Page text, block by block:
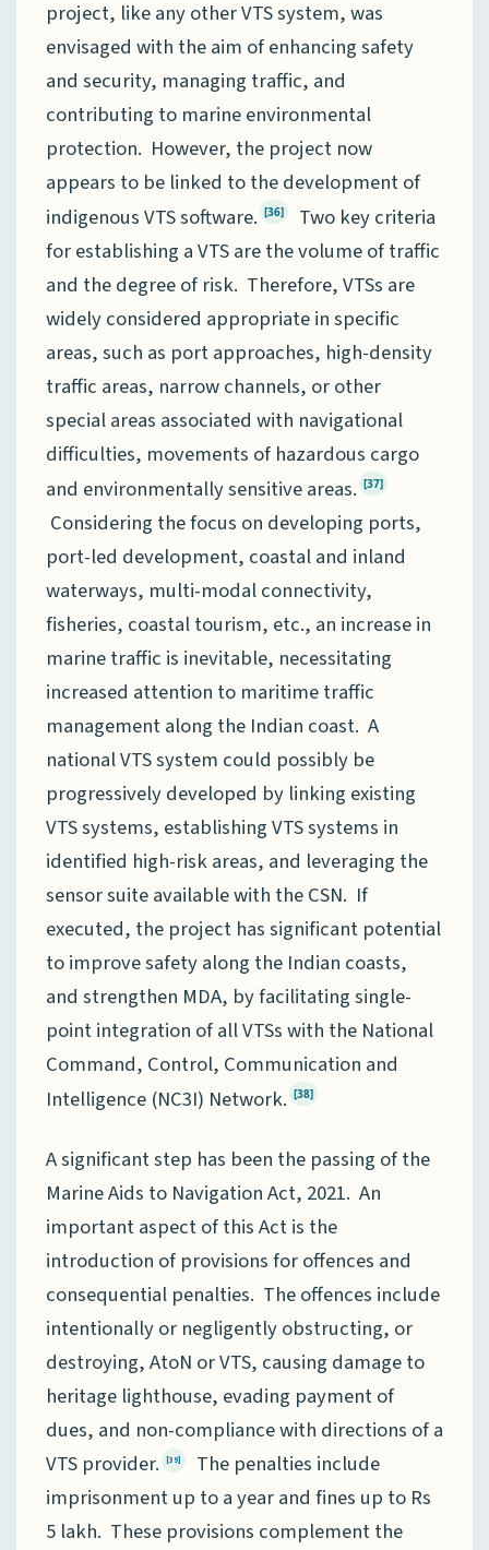
project, like any other VTS system, was
envisaged with the aim of enhancing safety
and security, managing traffic, and
contributing to marine environmental
protection. However, the project now
appears to be linked to the development of
indigenous VTS software. [36]
Two key criteria
for establishing a VTS are the volume of traffic
and the degree of risk. Therefore, VTSs are
widely considered appropriate in specific
areas, such as port approaches, high-density
traffic areas, narrow channels, or other
special areas associated with navigational
difficulties, movements of hazardous cargo
and environmentally sensitive areas. [37]
Considering the focus on developing ports,
port-led development, coastal and inland
waterways, multi-modal connectivity,
fisheries, coastal tourism, etc., an increase in
marine traffic is inevitable, necessitating
increased attention to maritime traffic
management along the Indian coast. A
national VTS system could possibly be
progressively developed by linking existing
VTS systems, establishing VTS systems in
identified high-risk areas, and leveraging the
sensor suite available with the CSN. If
executed, the project has significant potential
to improve safety along the Indian coasts,
and strengthen MDA, by facilitating single-
point integration of all VTSs with the National
Command, Control, Communication and
Intelligence (NC3I) Network. [38]
A significant step has been the passing of the
Marine Aids to Navigation Act, 2021. An
important aspect of this Act is the
introduction of provisions for offences and
consequential penalties. The offences include
intentionally or negligently obstructing, or
destroying, AtoN or VTS, causing damage to
heritage lighthouse, evading payment of
dues, and non-compliance with directions of a
VTS provider.
[39]
The penalties include
imprisonment up to a year and fines up to Rs
5 lakh. These provisions complement the